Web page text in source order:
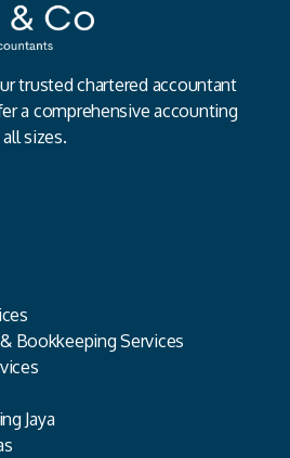
trusted chartered accountant
a comprehensive accounting
sizes.
Bookkeeping Services
Jaya